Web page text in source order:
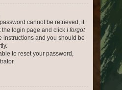
cannot be retrieved, it
the login page and click I forgot
instructions and you should be
to reset your password,